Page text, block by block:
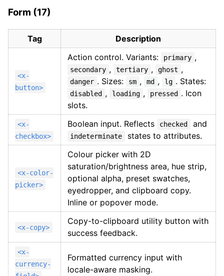
Form (17)
Tag Description
<x-
button>
Action control. Variants: primary ,
secondary , tertiary , ghost ,
danger . Sizes: sm , md , lg . States:
disabled , loading , pressed . Icon
slots.
<x-
checkbox>
Boolean input. Reflects checked and
indeterminate states to attributes.
<x-color-
picker>
Colour picker with 2D
saturation/brightness area, hue strip,
optional alpha, preset swatches,
eyedropper, and clipboard copy.
Inline or popover mode.
<x-copy>
Copy-to-clipboard utility button with
success feedback.
<x-
currency-
Formatted currency input with
locale-aware masking.